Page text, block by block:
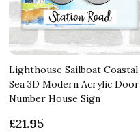
Lighthouse Sailboat Coastal
Sea 3D Modern Acrylic Door
Number House Sign
£21.95